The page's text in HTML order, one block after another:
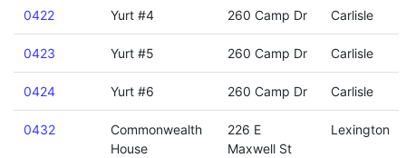
0422 Yurt #4 260 Camp Dr Carlisle
0423 Yurt #5 260 Camp Dr Carlisle
0424 Yurt #6 260 Camp Dr Carlisle
0432
Commonwealth
House
226 E
Maxwell St
Lexington